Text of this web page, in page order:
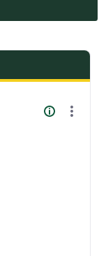
UMFK